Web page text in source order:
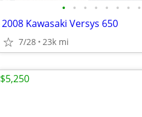
• • • • • • • •
2008 Kawasaki Versys 650
7/28 23k mi
$5,250